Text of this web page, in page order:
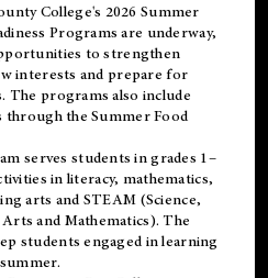
College's 2026 Summer
Programs are underway,
to strengthen
interests and prepare for
The programs also include
the Summer Food
serves students in grades 1–
in literacy, mathematics,
arts and STEAM (Science,
and Mathematics). The
students engaged in learning